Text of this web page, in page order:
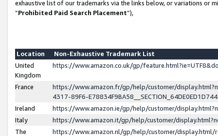
exhaustive list of our trademarks via the links below, or variations or
“Prohibited Paid Search Placement”),
Location
Non-Exhaustive Trademark List
United
Kingdom
https://www.amazon.co.uk/gp/
France
https://www.amazon.fr/gp/help/customer/
4317-89F6-
Ireland
https://www.amazon.ie/gp/help/customer/
Italy
https://www.amazon.it/gp/help/customer/
The
https://www.amazon.nl/gp/help/customer/display.html/